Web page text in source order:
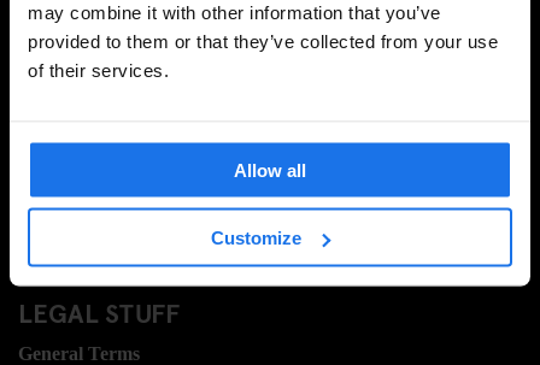
may combine it with other information that you’ve
provided to them or that they’ve collected from your use
of their services.
Allow all
Customize
INFORMATION
About Us
Hotel Development
Sustainability
LEGAL STUFF
General Terms